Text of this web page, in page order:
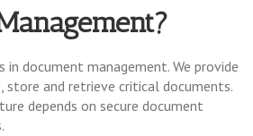
in document management. We provide
and retrieve critical documents.
depends on secure document